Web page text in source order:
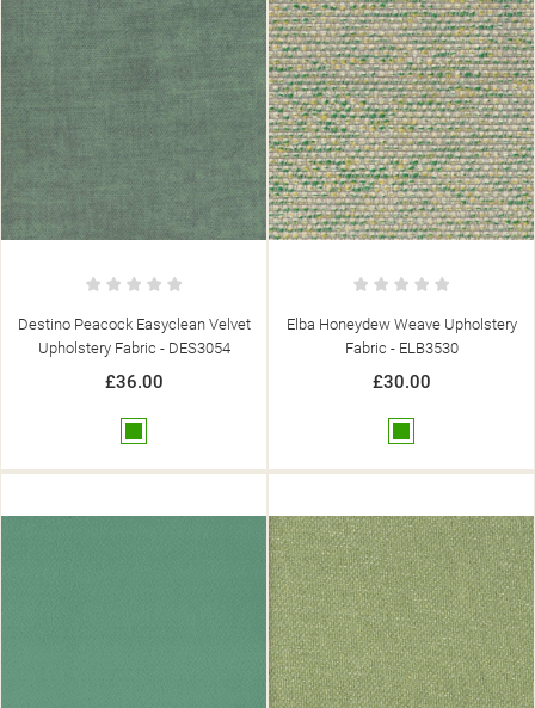
Destino Peacock Easyclean Velvet
Upholstery Fabric - DES3054
£36.00
Elba Honeydew Weave Upholstery
Fabric - ELB3530
£30.00